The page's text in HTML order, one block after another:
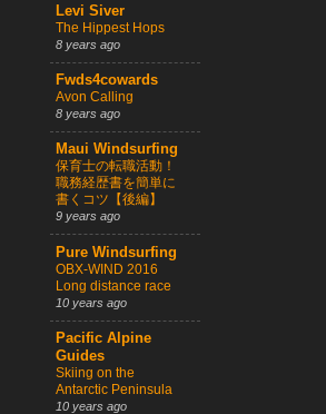
Levi Siver
The Hippest Hops
8 years ago
Fwds4cowards
Avon Calling
8 years ago
Maui Windsurfing
保育士の転職活動！
職務経歴書を簡単に
書くコツ【後編】
9 years ago
Pure Windsurfing
OBX-WIND 2016
Long distance race
10 years ago
Pacific Alpine
Guides
Skiing on the
Antarctic Peninsula
10 years ago